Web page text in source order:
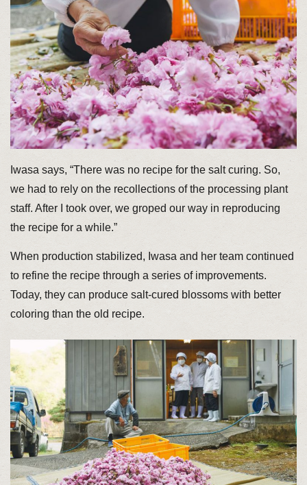
Iwasa says, “There was no recipe for the salt curing. So,
we had to rely on the recollections of the processing plant
staff. After I took over, we groped our way in reproducing
the recipe for a while.”
When production stabilized, Iwasa and her team continued
to refine the recipe through a series of improvements.
Today, they can produce salt-cured blossoms with better
coloring than the old recipe.